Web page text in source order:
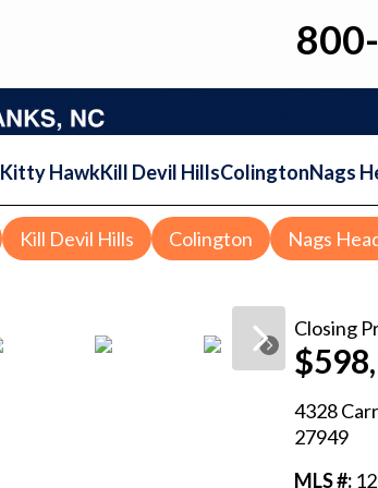
Kitty HawkKill Devil HillsColingtonNags
Kill Devil Hills Colington Nags
Closing
4328
27949
MLS #: